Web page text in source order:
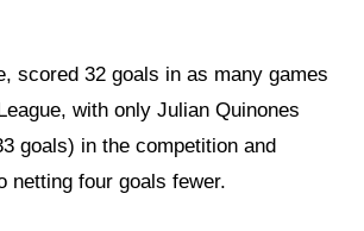
scored 32 goals in as many games
with only Julian Quinones
goals) in the competition and
netting four goals fewer.